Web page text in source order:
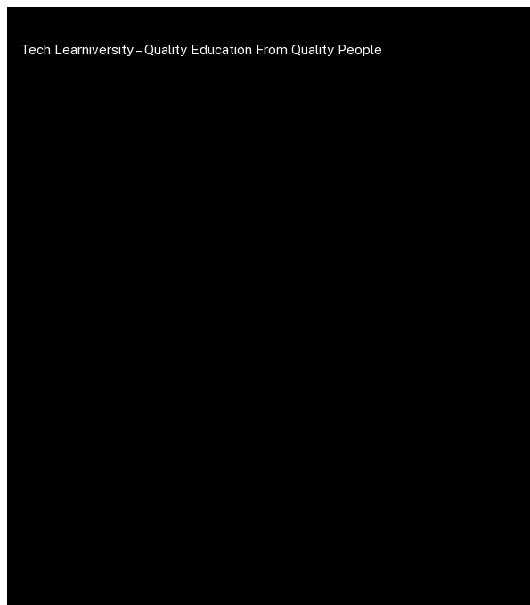
Tech Learniversity –Quality Education From Quality People